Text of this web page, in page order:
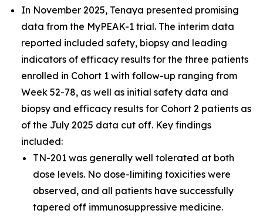
In November 2025, Tenaya presented promising
data from the MyPEAK-1 trial. The interim data
reported included safety, biopsy and leading
indicators of efficacy results for the three patients
enrolled in Cohort 1 with follow-up ranging from
Week 52-78, as well as initial safety data and
biopsy and efficacy results for Cohort 2 patients as
of the July 2025 data cut off. Key findings
included:
TN-201 was generally well tolerated at both
dose levels. No dose-limiting toxicities were
observed, and all patients have successfully
tapered off immunosuppressive medicine.